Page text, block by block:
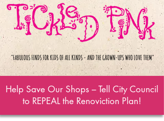
Help Save Our Shops – Tell City Council
to REPEAL the Renoviction Plan!